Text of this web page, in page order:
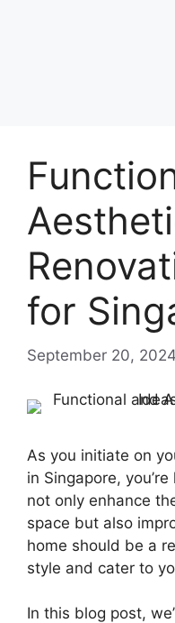
for
September 20, 2024
As you initiate on
in Singapore,
not only enhance
space but also
home should be a
style and cater to
In this blog post,